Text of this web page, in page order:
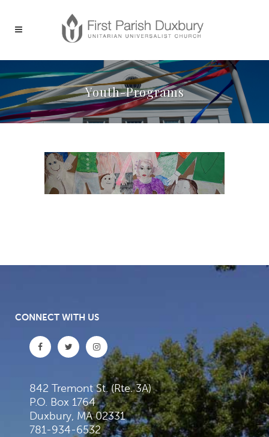
Youth-Programs
CONNECT WITH US
842 Tremont St. (Rte. 3A)
P.O. Box 1764
Duxbury, MA 02331
781-934-6532